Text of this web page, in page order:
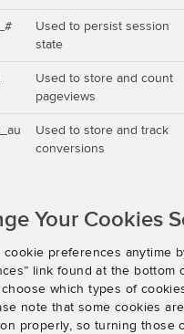
Used to persist session
state
Used to store and count
pageviews
Used to store and track
conversions
Your Cookies
cookie preferences anytime
link found at the bottom
which types of
note that some cookies
properly, so turning those